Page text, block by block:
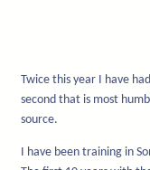
Twice this year I have
second that is most
source.
I have been training in